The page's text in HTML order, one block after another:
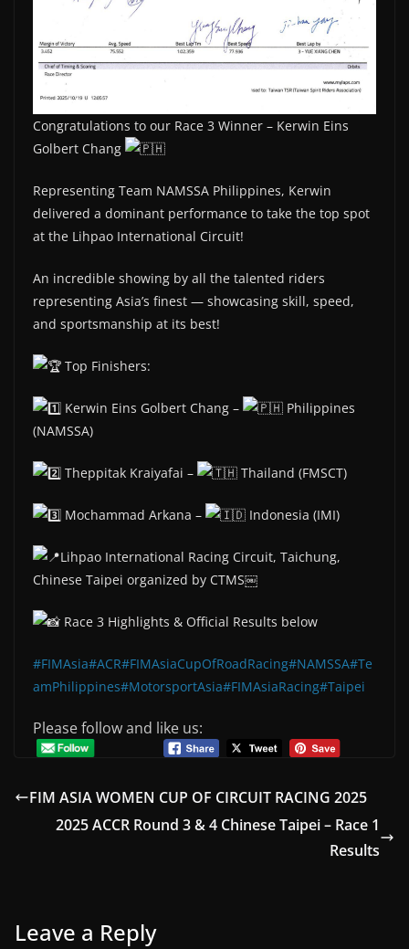
Congratulations to our Race 3 Winner – Kerwin Eins
Golbert Chang
Representing Team NAMSSA Philippines, Kerwin
delivered a dominant performance to take the top spot
at the Lihpao International Circuit!
An incredible showing by all the talented riders
representing Asia’s finest — showcasing skill, speed,
and sportsmanship at its best!
Top Finishers:
Kerwin Eins Golbert Chang –
Philippines
(NAMSSA)
Theppitak Kraiyafai – Thailand (FMSCT)
Mochammad Arkana – Indonesia (IMI)
Lihpao International Racing Circuit, Taichung,
Chinese Taipei organized by CTMS￼
Race 3 Highlights & Official Results below
#FIMAsia#ACR#FIMAsiaCupOfRoadRacing#NAMSSA#Te
amPhilippines#MotorsportAsia#FIMAsiaRacing#Taipei
Please follow and like us:
FIM ASIA WOMEN CUP OF CIRCUIT RACING 2025
2025 ACCR Round 3 & 4 Chinese Taipei – Race 1
Results
Leave a Reply